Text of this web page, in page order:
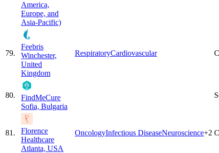
America,
Europe, and
Asia-Pacific)
79.
Feebris
Winchester,
United
Kingdom
RespiratoryCardiovascular
80.
FindMeCure
Sofia, Bulgaria
81 .
Florence
Healthcare
Atlanta, USA
OncologyInfectious DiseaseNeuroscience+2